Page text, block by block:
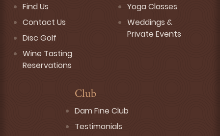
Find Us
Contact Us
Disc Golf
Wine Tasting
Reservations
Yoga Classes
Weddings &
Private Events
Club
Dam Fine Club
Testimonials